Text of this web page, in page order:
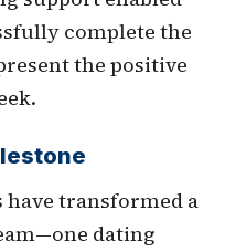
complete the
the positive
have transformed a
dating